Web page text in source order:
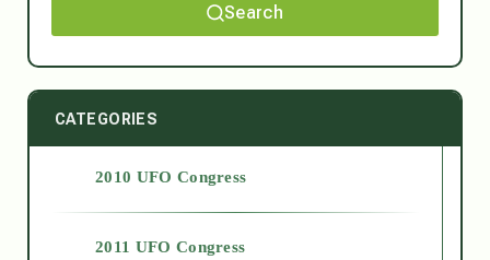
Search
CATEGORIES
2010 UFO Congress
2011 UFO Congress